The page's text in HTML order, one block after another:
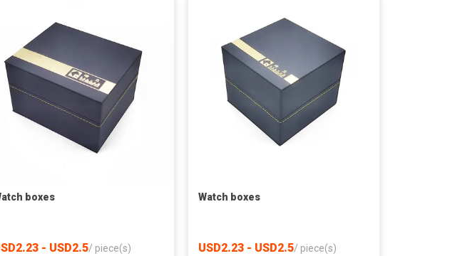
boxes
- USD2.5/ piece(s)
Watch boxes
USD2.23 - USD2.5/ piece(s)